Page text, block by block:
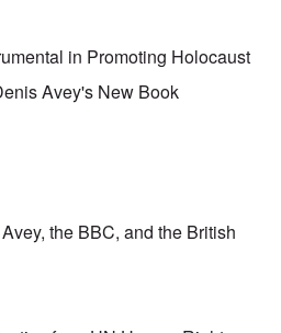
in Promoting Holocaust
Avey's New Book
the BBC, and the British